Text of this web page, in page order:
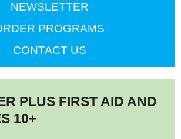
NEWSLETTER
PROGRAMS
CONTACT US
PLUS FIRST AID AND
10+